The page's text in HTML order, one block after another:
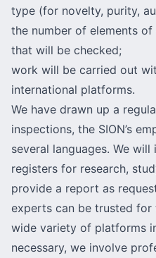
type (for novelty, purity,
the number of elements
that will be checked;
work will be carried out
international platforms.
We have drawn up a
inspections, the SION’s
several languages. We
registers for research,
provide a report as
experts can be trusted for
wide variety of platforms
necessary, we involve